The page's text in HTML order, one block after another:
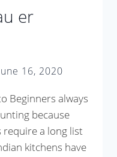
er
16, 2020
Beginners always
because
a long list
kitchens have